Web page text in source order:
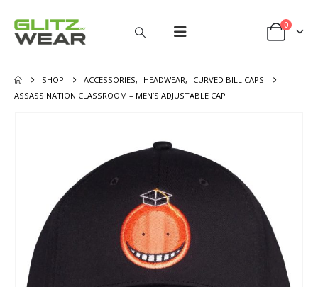
0
SHOP ACCESSORIES, HEADWEAR,
CURVED BILL CAPS
ASSASSINATION CLASSROOM – MEN’S ADJUSTABLE CAP